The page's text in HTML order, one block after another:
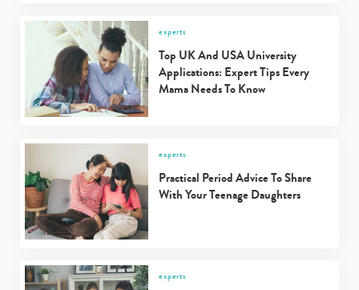
experts
Top UK And USA University
Applications: Expert Tips Every
Mama Needs To Know
experts
Practical Period Advice To Share
With Your Teenage Daughters
experts